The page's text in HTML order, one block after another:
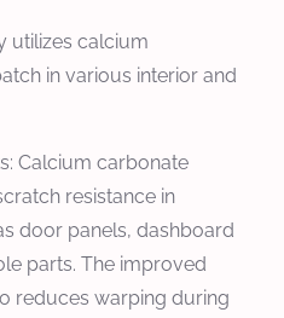
utilizes calcium
in various interior and
Calcium carbonate
resistance in
door panels, dashboard
parts. The improved
reduces warping during